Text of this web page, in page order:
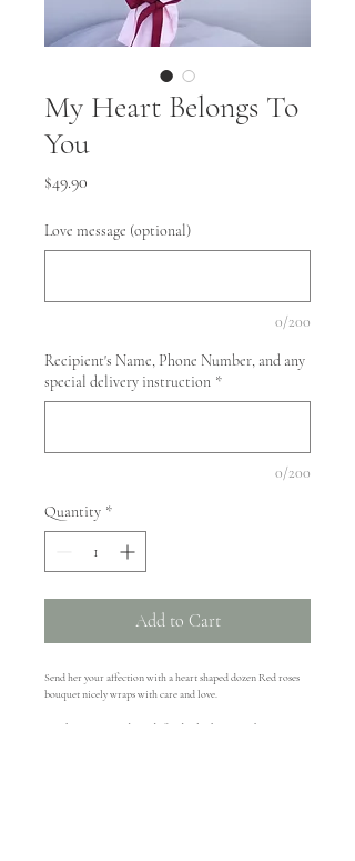
My Heart Belongs To
You
$49.90
Love message (optional)
0/200
Recipient's Name, Phone Number, and any
special delivery instruction *
0/200
Quantity *
Add to Cart
Send her your affection with a heart shaped dozen Red roses
bouquet nicely wraps with care and love.
Our bouquet is made ready for display by giving the stems a